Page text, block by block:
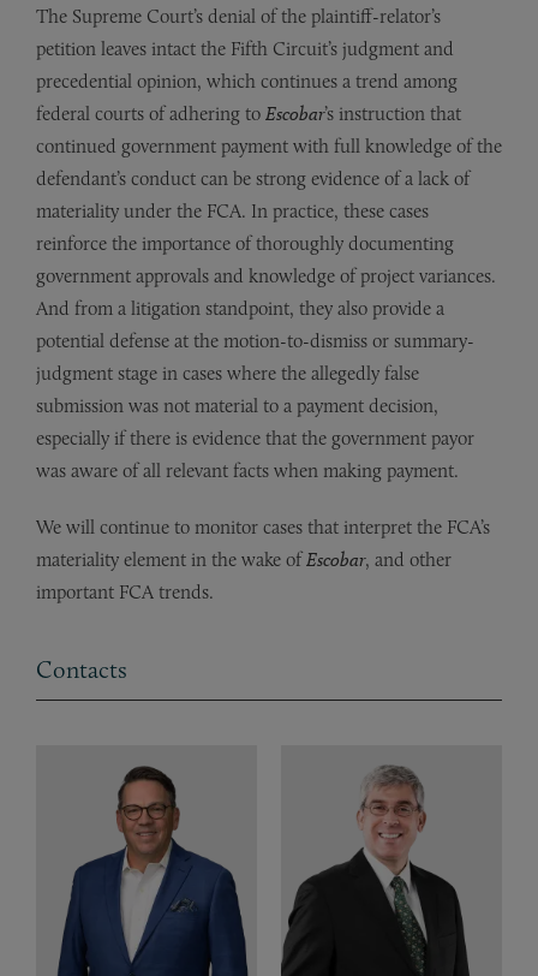
The Supreme Court’s denial of the plaintiff-relator’s
petition leaves intact the Fifth Circuit’s judgment and
precedential opinion, which continues a trend among
federal courts of adhering to Escobar’s instruction that
continued government payment with full knowledge of the
defendant’s conduct can be strong evidence of a lack of
materiality under the FCA. In practice, these cases
reinforce the importance of thoroughly documenting
government approvals and knowledge of project variances.
And from a litigation standpoint, they also provide a
potential defense at the motion-to-dismiss or summary-
judgment stage in cases where the allegedly false
submission was not material to a payment decision,
especially if there is evidence that the government payor
was aware of all relevant facts when making payment.
We will continue to monitor cases that interpret the FCA’s
materiality element in the wake of Escobar, and other
important FCA trends.
Contacts